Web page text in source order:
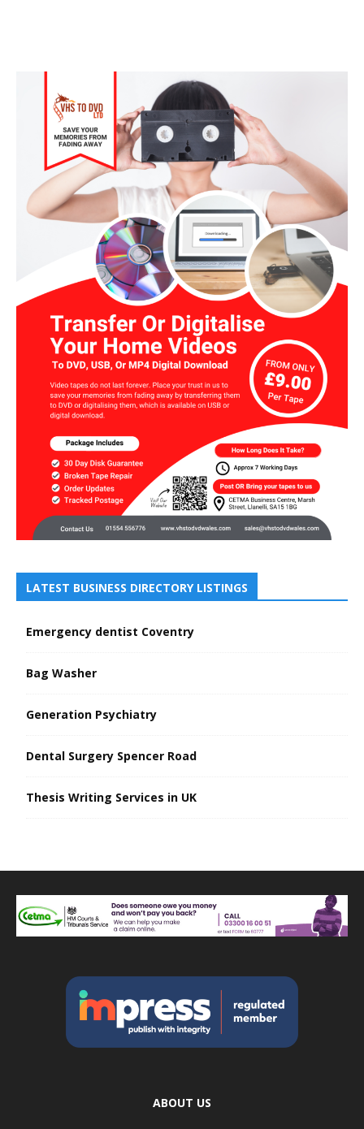
LATEST BUSINESS DIRECTORY LISTINGS
Emergency dentist Coventry
Bag Washer
Generation Psychiatry
Dental Surgery Spencer Road
Thesis Writing Services in UK
ABOUT US